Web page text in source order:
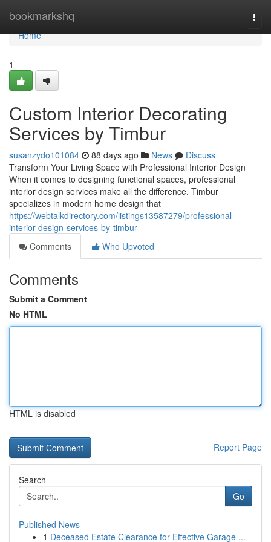
bookmarkshq
Home
Home
1
Custom Interior Decorating
Services by Timbur
susanzydo101084 88 days ago News
Discuss
Transform Your Living Space with Professional Interior Design
When it comes to designing functional spaces, professional
interior design services make all the difference. Timbur
specializes in modern home design that
https://webtalkdirectory.com/listings13587279/professional-
interior-design-services-by-timbur
Comments
Who Upvoted
Comments
Submit a Comment
No HTML
HTML is disabled
Report Page
Search
Go
Published News
1 Deceased Estate Clearance for Effective Garage ...